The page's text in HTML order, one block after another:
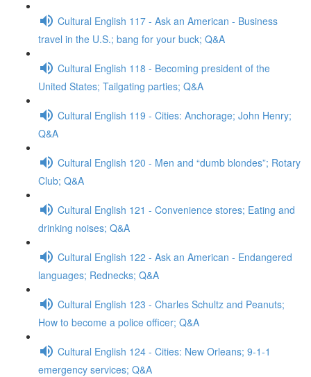
Cultural English 117 - Ask an American - Business
travel in the U.S.; bang for your buck; Q&A
Cultural English 118 - Becoming president of the
United States; Tailgating parties; Q&A
Cultural English 119 - Cities: Anchorage; John Henry;
Q&A
Cultural English 120 - Men and “dumb blondes”; Rotary
Club; Q&A
Cultural English 121 - Convenience stores; Eating and
drinking noises; Q&A
Cultural English 122 - Ask an American - Endangered
languages; Rednecks; Q&A
Cultural English 123 - Charles Schultz and Peanuts;
How to become a police officer; Q&A
Cultural English 124 - Cities: New Orleans; 9-1-1
emergency services; Q&A